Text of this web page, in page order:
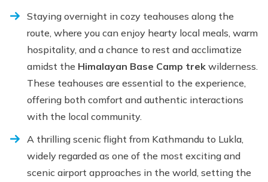
Staying overnight in cozy teahouses along the
route, where you can enjoy hearty local meals, warm
hospitality, and a chance to rest and acclimatize
amidst the Himalayan Base Camp trek wilderness.
These teahouses are essential to the experience,
offering both comfort and authentic interactions
with the local community.
A thrilling scenic flight from Kathmandu to Lukla,
widely regarded as one of the most exciting and
scenic airport approaches in the world, setting the